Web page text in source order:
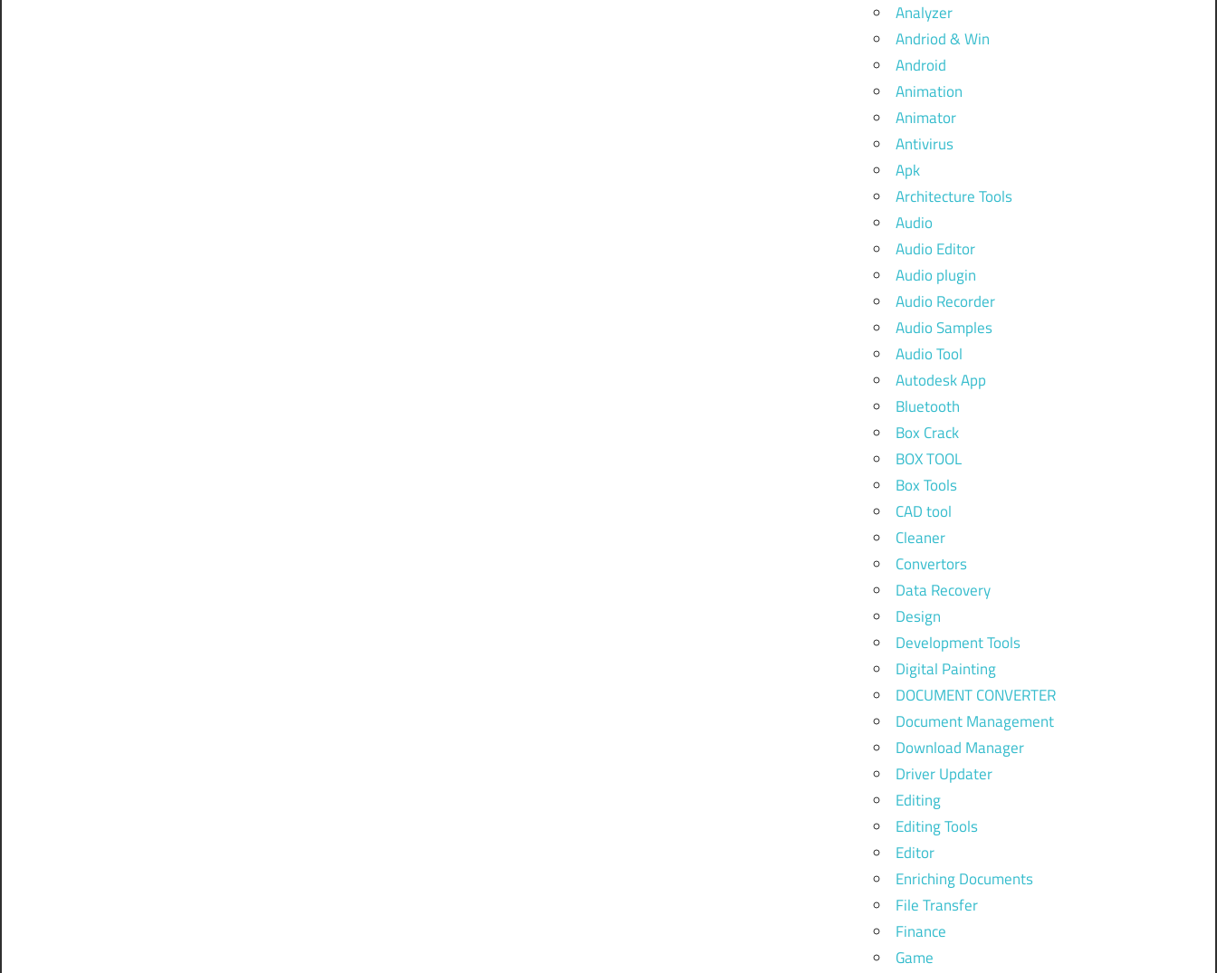
Analyzer
Andriod & Win
Android
Animation
Animator
Antivirus
Apk
Architecture Tools
Audio
Audio Editor
Audio plugin
Audio Recorder
Audio Samples
Audio Tool
Autodesk App
Bluetooth
Box Crack
BOX TOOL
Box Tools
CAD tool
Cleaner
Convertors
Data Recovery
Design
Development Tools
Digital Painting
DOCUMENT CONVERTER
Document Management
Download Manager
Driver Updater
Editing
Editing Tools
Editor
Enriching Documents
File Transfer
Finance
Game